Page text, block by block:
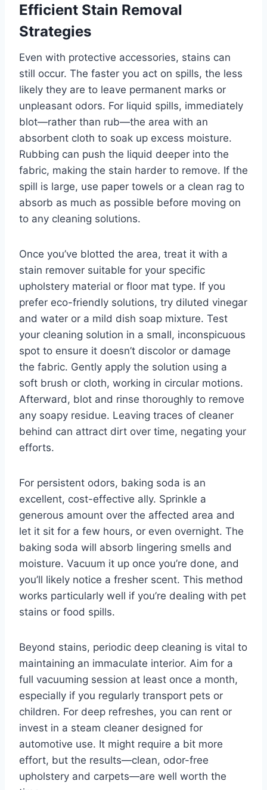
Efficient Stain Removal
Strategies
Even with protective accessories, stains can
still occur. The faster you act on spills, the less
likely they are to leave permanent marks or
unpleasant odors. For liquid spills, immediately
blot—rather than rub—the area with an
absorbent cloth to soak up excess moisture.
Rubbing can push the liquid deeper into the
fabric, making the stain harder to remove. If the
spill is large, use paper towels or a clean rag to
absorb as much as possible before moving on
to any cleaning solutions.
Once you’ve blotted the area, treat it with a
stain remover suitable for your specific
upholstery material or floor mat type. If you
prefer eco-friendly solutions, try diluted vinegar
and water or a mild dish soap mixture. Test
your cleaning solution in a small, inconspicuous
spot to ensure it doesn’t discolor or damage
the fabric. Gently apply the solution using a
soft brush or cloth, working in circular motions.
Afterward, blot and rinse thoroughly to remove
any soapy residue. Leaving traces of cleaner
behind can attract dirt over time, negating your
efforts.
For persistent odors, baking soda is an
excellent, cost-effective ally. Sprinkle a
generous amount over the affected area and
let it sit for a few hours, or even overnight. The
baking soda will absorb lingering smells and
moisture. Vacuum it up once you’re done, and
you’ll likely notice a fresher scent. This method
works particularly well if you’re dealing with pet
stains or food spills.
Beyond stains, periodic deep cleaning is vital to
maintaining an immaculate interior. Aim for a
full vacuuming session at least once a month,
especially if you regularly transport pets or
children. For deep refreshes, you can rent or
invest in a steam cleaner designed for
automotive use. It might require a bit more
effort, but the results—clean, odor-free
upholstery and carpets—are well worth the